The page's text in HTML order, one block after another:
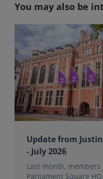
You may also be
Update from Justin
- July 2026
Last month,
Parliament Square